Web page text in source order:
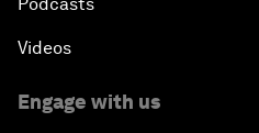
Videos
Engage with us